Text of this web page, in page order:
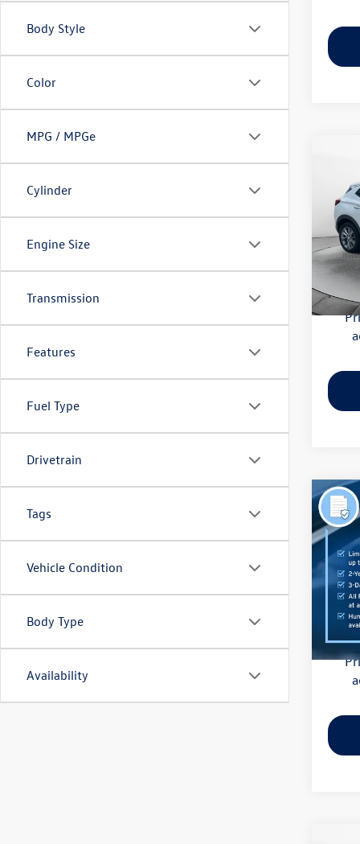
Body Style
Color
MPG / MPGe
Cylinder
Engine Size
Transmission
Features
Fuel Type
Drivetrain
Tags
Vehicle Condition
Body Type
Availability
VIN:
Model:
Flow
2021
VIN:
Model:
Flow